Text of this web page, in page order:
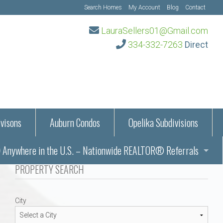
Search Homes My Account Blog Contact
LauraSellers01@Gmail.com
334-332-7263 Direct
Information
Auburn Condos
Opelika Subdivisions
– Auburn, AL
Alabama
Alabama
in the U.S. – Nationwide REALTOR® Referrals
in Auburn and Opelika, Alabama – Laura Sellers REALTOR®
PROPERTY SEARCH
City